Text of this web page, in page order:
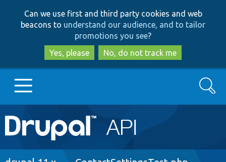
to
main
content
to
search
Can we use first and third party cookies and web
beacons to understand our audience, and to tailor
promotions you see?
Yes, please
No, do not track me
Main
navigation
Go to Drupal.org
Search